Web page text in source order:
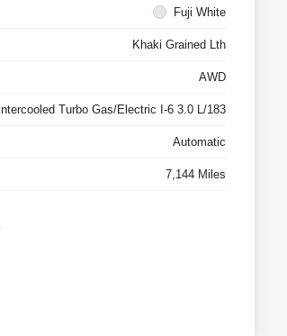
Fuji White
Khaki Grained Lth
AWD
Intercooled Turbo Gas/Electric I-6 3.0 L/183
Automatic
7,144 Miles